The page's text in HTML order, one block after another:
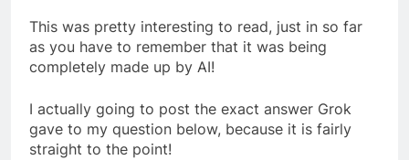
This was pretty interesting to read, just in so far
as you have to remember that it was being
completely made up by AI!
I actually going to post the exact answer Grok
gave to my question below, because it is fairly
straight to the point!